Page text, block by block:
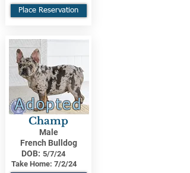
Place Reservation
Adopted
Champ
Male
French Bulldog
DOB: 5/7/24
Take Home: 7/2/24